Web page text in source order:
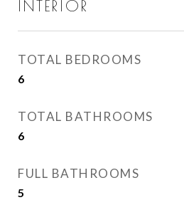
INTERIOR
TOTAL BEDROOMS
6
TOTAL BATHROOMS
6
FULL BATHROOMS
5